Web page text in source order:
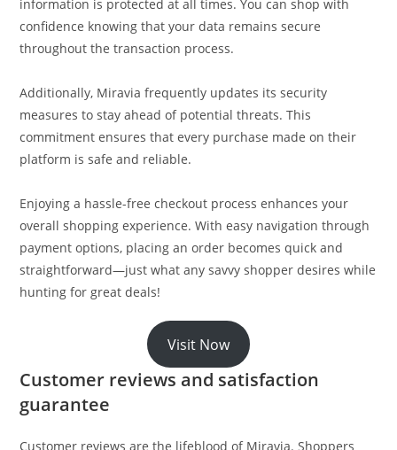
information is protected at all times. You can shop with
confidence knowing that your data remains secure
throughout the transaction process.
Additionally, Miravia frequently updates its security
measures to stay ahead of potential threats. This
commitment ensures that every purchase made on their
platform is safe and reliable.
Enjoying a hassle-free checkout process enhances your
overall shopping experience. With easy navigation through
payment options, placing an order becomes quick and
straightforward—just what any savvy shopper desires while
hunting for great deals!
Visit Now
Customer reviews and satisfaction
guarantee
Customer reviews are the lifeblood of Miravia. Shoppers